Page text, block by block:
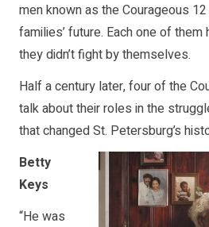
men known as the Courageous
families’ future. Each one of
they didn’t fight by themselves.
Half a century later, four of the
talk about their roles in the
that changed St. Petersburg’s
Betty
Keys
“He was